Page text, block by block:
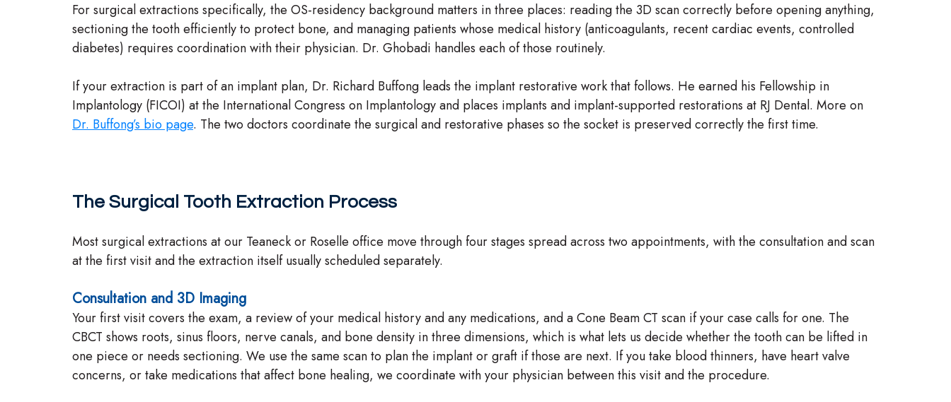
For surgical extractions specifically, the OS-residency background matters in three places: reading the 3D scan correctly before opening anything,
sectioning the tooth efficiently to protect bone, and managing patients whose medical history (anticoagulants, recent cardiac events, controlled
diabetes) requires coordination with their physician. Dr. Ghobadi handles each of those routinely.
If your extraction is part of an implant plan, Dr. Richard Buffong leads the implant restorative work that follows. He earned his Fellowship in
Implantology (FICOI) at the International Congress on Implantology and places implants and implant-supported restorations at RJ Dental. More on
Dr. Buffong’s bio page. The two doctors coordinate the surgical and restorative phases so the socket is preserved correctly the first time.
The Surgical Tooth Extraction Process
Most surgical extractions at our Teaneck or Roselle office move through four stages spread across two appointments, with the consultation and scan
at the first visit and the extraction itself usually scheduled separately.
Consultation and 3D Imaging
Your first visit covers the exam, a review of your medical history and any medications, and a Cone Beam CT scan if your case calls for one. The
CBCT shows roots, sinus floors, nerve canals, and bone density in three dimensions, which is what lets us decide whether the tooth can be lifted in
one piece or needs sectioning. We use the same scan to plan the implant or graft if those are next. If you take blood thinners, have heart valve
concerns, or take medications that affect bone healing, we coordinate with your physician between this visit and the procedure.